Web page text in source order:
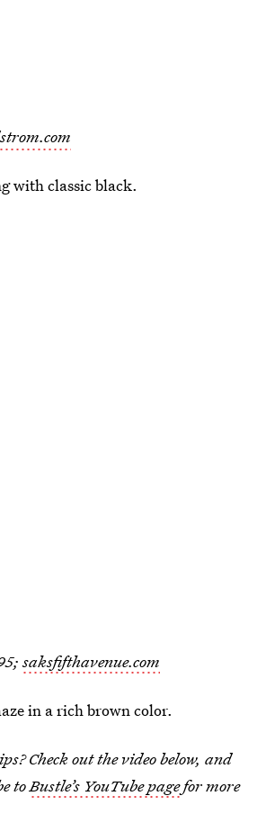
with classic black.
saksfifthavenue.com
in a rich brown color.
Check out the video below, and
toBustle’s YouTube pagefor more